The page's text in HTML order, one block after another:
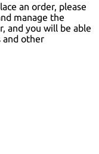
an order, please
manage the
and you will be able
and other